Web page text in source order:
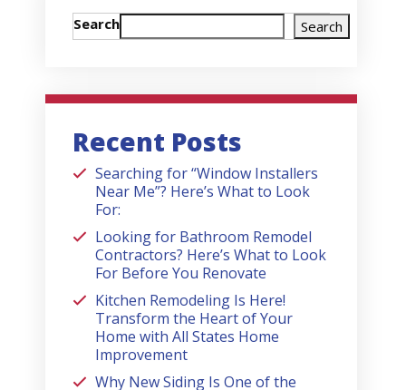
Search Search
Recent Posts
Searching for “Window Installers
Near Me”? Here’s What to Look
For:
Looking for Bathroom Remodel
Contractors? Here’s What to Look
For Before You Renovate
Kitchen Remodeling Is Here!
Transform the Heart of Your
Home with All States Home
Improvement
Why New Siding Is One of the